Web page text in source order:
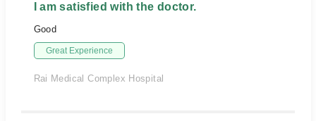
I am satisfied with the doctor.
Good
Great Experience
Rai Medical Complex Hospital